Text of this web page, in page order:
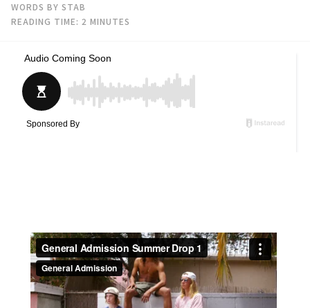
WORDS BY STAB
READING TIME: 2 MINUTES